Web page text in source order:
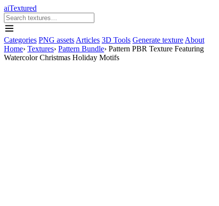
aiTextured
Categories PNG assets Articles 3D Tools Generate texture About
Home› Textures› Pattern Bundle› Pattern PBR Texture Featuring
Watercolor Christmas Holiday Motifs